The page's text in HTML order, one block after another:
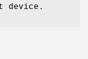
device.